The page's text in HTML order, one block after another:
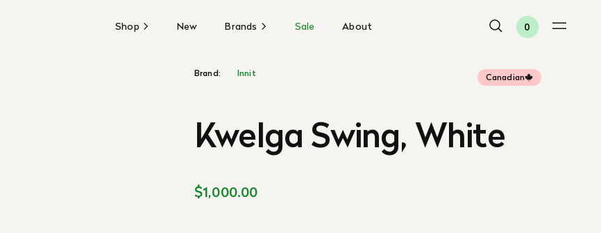
Shop New Brands Sale About 0
Brand: Innit Canadian
Kwelga Swing, White
$1,000.00